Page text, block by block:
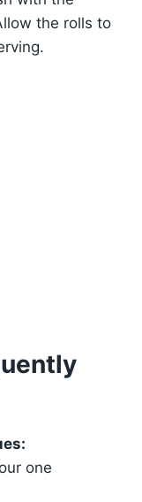
the rolls to
one